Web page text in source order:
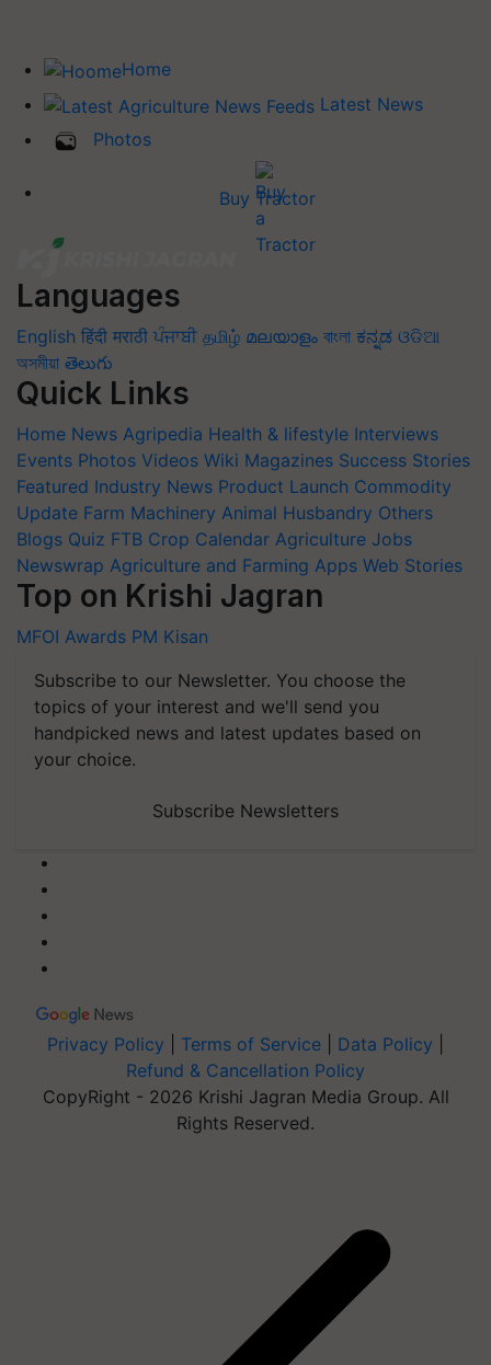
Home
Latest News
Photos
Buy Tractor
Languages
English हिंदी मराठी ਪੰਜਾਬੀ தமிழ் മലയാളം বাংলা ಕನ್ನಡ ଓଡିଆ
অসমীয়া తెలుగు
Quick Links
Home News Agripedia Health & lifestyle Interviews
Events Photos Videos Wiki Magazines Success Stories
Featured Industry News Product Launch Commodity
Update Farm Machinery Animal Husbandry Others
Blogs Quiz FTB Crop Calendar Agriculture Jobs
Newswrap Agriculture and Farming Apps Web Stories
Top on Krishi Jagran
MFOI Awards PM Kisan
Subscribe to our Newsletter. You choose the
topics of your interest and we'll send you
handpicked news and latest updates based on
your choice.
Subscribe Newsletters
Privacy Policy Terms of Service Data Policy
Refund & Cancellation Policy
CopyRight - 2026 Krishi Jagran Media Group. All
Rights Reserved.